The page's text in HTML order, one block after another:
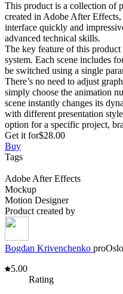
This product is a collection of
created in Adobe After
interface quickly and
advanced technical skills.
The key feature of this
system. Each scene includes
be switched using a single
There’s no need to adjust
simply choose the animation
scene instantly changes its
with different presentation
option for a specific project,
Get it for$28.00
Buy
Tags
Adobe After Effects
Mockup
Motion Designer
Product created by
Bogdan Krivenchenko pro
5.00
Rating